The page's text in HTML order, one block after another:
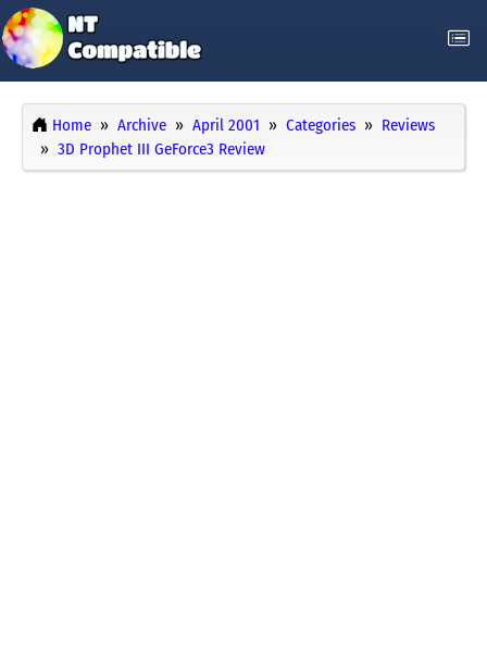
Home Archive April 2001 Categories
Reviews
3D Prophet III GeForce3 Review